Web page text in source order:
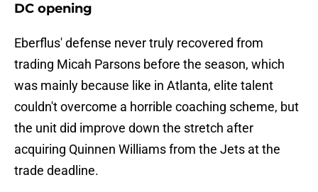
DC opening
Eberflus' defense never truly recovered from
trading Micah Parsons before the season, which
was mainly because like in Atlanta, elite talent
couldn't overcome a horrible coaching scheme, but
the unit did improve down the stretch after
acquiring Quinnen Williams from the Jets at the
trade deadline.